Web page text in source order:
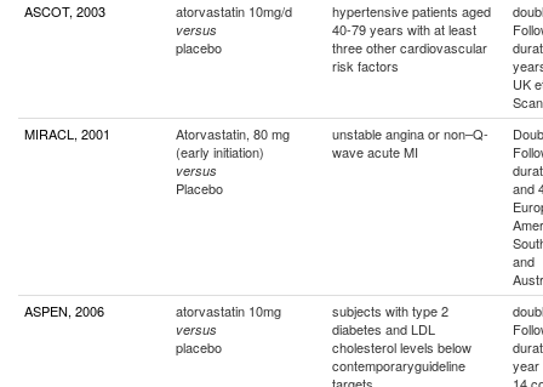
ASCOT, 2003 atorvastatin 10mg/d
versus
placebo
hypertensive patients aged
40-79 years with at least
three other cardiovascular
risk factors
UK
MIRACL, 2001
Atorvastatin, 80 mg
(early initiation)
versus
Placebo
unstable angina or non–Q-
wave acute MI
and
and
ASPEN, 2006
atorvastatin 10mg
versus
placebo
subjects with type 2
diabetes and LDL
cholesterol levels below
contemporaryguideline
year